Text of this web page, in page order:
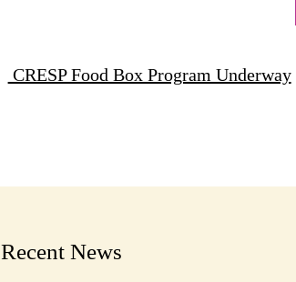
CRESP Food Box Program Underway
Recent News